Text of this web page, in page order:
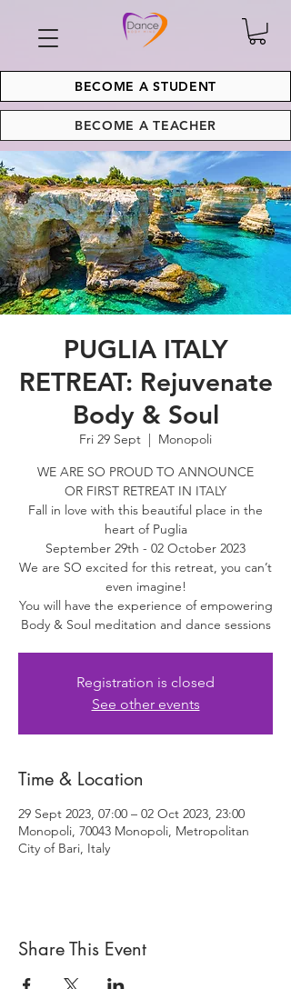
BECOME A STUDENT
BECOME A TEACHER
PUGLIA ITALY
RETREAT: Rejuvenate
Body & Soul
Fri 29 Sept
  |
Monopoli
WE ARE SO PROUD TO ANNOUNCE
OR FIRST RETREAT IN ITALY
Fall in love with this beautiful place in the
heart of Puglia
September 29th - 02 October 2023
​We are SO excited for this retreat, you can’t
even imagine!
You will have the experience of empowering
Body & Soul meditation and dance sessions
Registration is closed
See other events
Time & Location
29 Sept 2023, 07:00 – 02 Oct 2023, 23:00
Monopoli, 70043 Monopoli, Metropolitan
City of Bari, Italy
Share This Event